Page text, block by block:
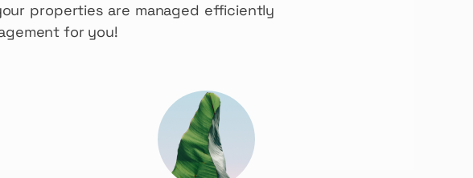
properties are managed efficiently
for you!